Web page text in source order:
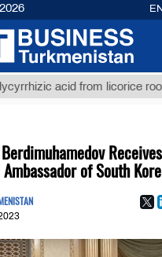
acid from licorice root (t.)
of South